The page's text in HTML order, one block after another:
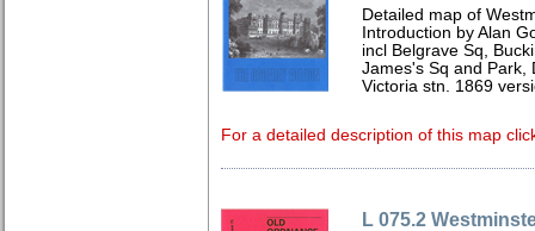
Detailed map of
Introduction by Alan
incl Belgrave Sq,
James's Sq and Park,
Victoria stn. 1869
For a detailed description of this map
L 075.2